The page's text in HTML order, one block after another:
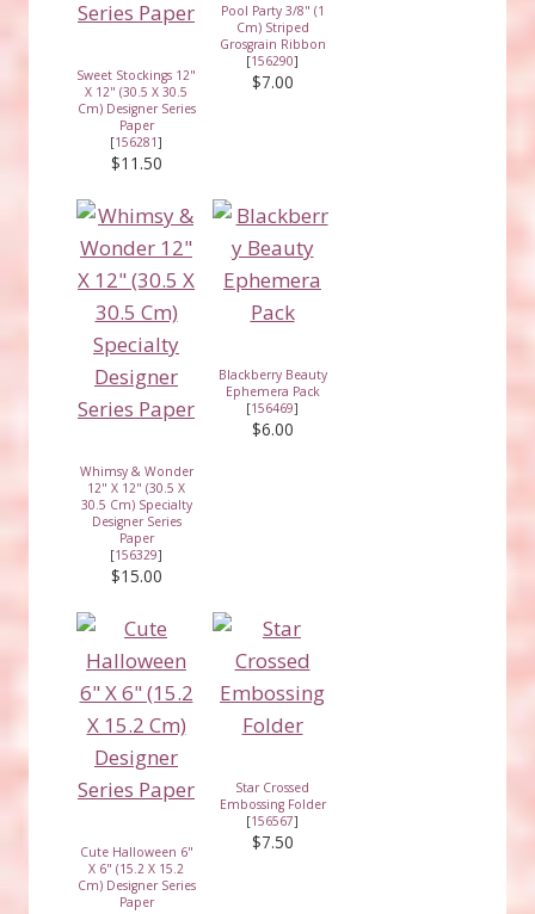
Sweet Stockings 12"
X 12" (30.5 X 30.5
Cm) Designer Series
Paper
[156281]
$11.50
Pool Party 3/8" (1
Cm) Striped
Grosgrain Ribbon
[156290]
$7.00
Whimsy & Wonder
12" X 12" (30.5 X
30.5 Cm) Specialty
Designer Series
Paper
[156329]
$15.00
Blackberry Beauty
Ephemera Pack
[156469]
$6.00
Cute Halloween 6"
X 6" (15.2 X 15.2
Cm) Designer Series
Paper
Star Crossed
Embossing Folder
[156567]
$7.50